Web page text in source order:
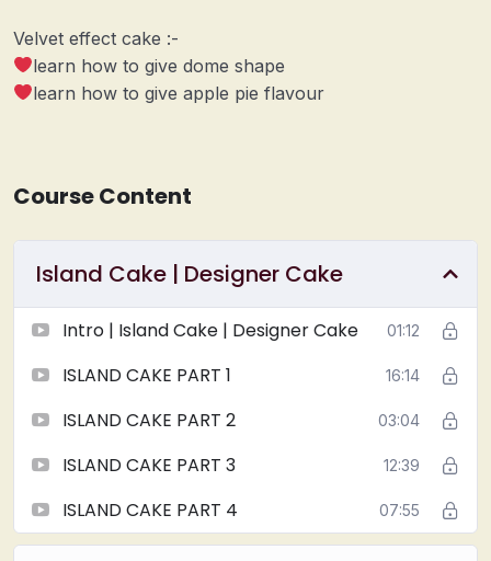
Velvet effect cake :-
learn how to give dome shape
learn how to give apple pie flavour
Course Content
Island Cake | Designer Cake
Intro | Island Cake | Designer Cake 01:12
ISLAND CAKE PART 1 16:14
ISLAND CAKE PART 2 03:04
ISLAND CAKE PART 3 12:39
ISLAND CAKE PART 4 07:55